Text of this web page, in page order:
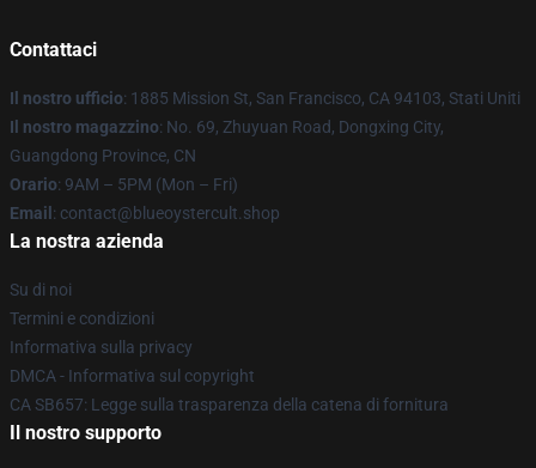
Contattaci
Il nostro ufficio: 1885 Mission St, San Francisco, CA 94103, Stati Uniti
Il nostro magazzino: No. 69, Zhuyuan Road, Dongxing City,
Guangdong Province, CN
Orario: 9AM – 5PM (Mon – Fri)
Email : contact@blueoystercult.shop
La nostra azienda
Su di noi
Termini e condizioni
Informativa sulla privacy
DMCA - Informativa sul copyright
CA SB657: Legge sulla trasparenza della catena di fornitura
Il nostro supporto